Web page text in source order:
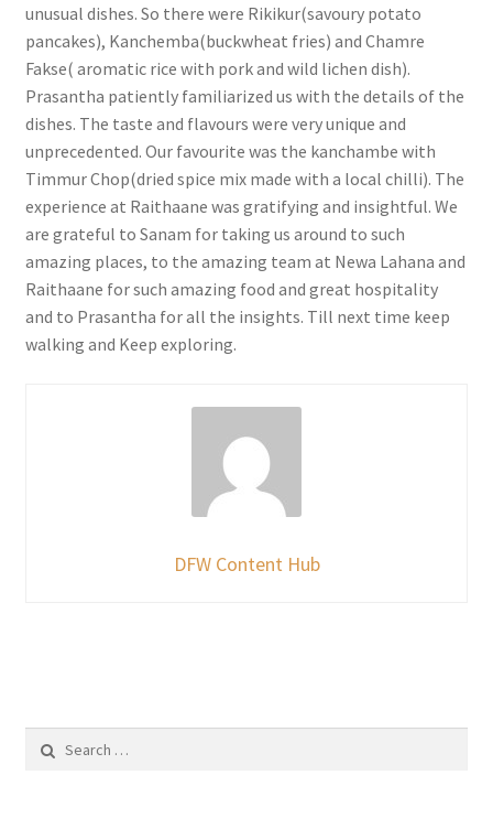
unusual dishes. So there were Rikikur(savoury potato
pancakes), Kanchemba(buckwheat fries) and Chamre
Fakse( aromatic rice with pork and wild lichen dish).
Prasantha patiently familiarized us with the details of the
dishes. The taste and flavours were very unique and
unprecedented. Our favourite was the kanchambe with
Timmur Chop(dried spice mix made with a local chilli). The
experience at Raithaane was gratifying and insightful. We
are grateful to Sanam for taking us around to such
amazing places, to the amazing team at Newa Lahana and
Raithaane for such amazing food and great hospitality
and to Prasantha for all the insights. Till next time keep
walking and Keep exploring.
DFW Content Hub
for: